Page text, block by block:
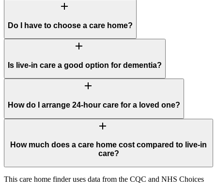
add
Do I have to choose a care home?
add
Is live-in care a good option for dementia?
add
How do I arrange 24-hour care for a loved one?
add
How much does a care home cost compared to live-in
care?
This care home finder uses data from the CQC and NHS Choices